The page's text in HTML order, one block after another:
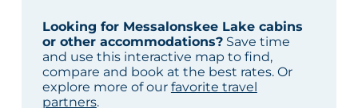
Looking for Messalonskee Lake cabins
or other accommodations?Save time
and use this interactive map to find,
compare and book at the best rates. Or
explore more of our favorite travel
partners.